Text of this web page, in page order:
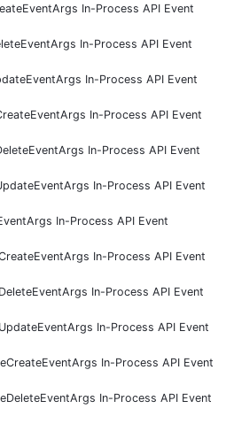
In-Process API Event
In-Process API Event
In-Process API Event
In-Process API Event
In-Process API Event
In-Process API Event
In-Process API Event
In-Process API Event
In-Process API Event
In-Process API Event
In-Process API Event
In-Process API Event